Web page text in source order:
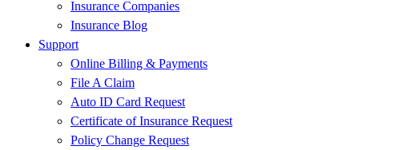
Insurance Companies
Insurance Blog
Support
Online Billing & Payments
File A Claim
Auto ID Card Request
Certificate of Insurance Request
Policy Change Request